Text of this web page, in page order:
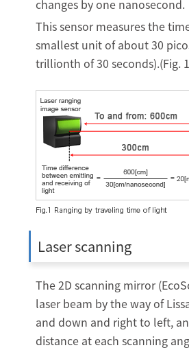
changes by one nanosecond.
This sensor measures the
smallest unit of about 30
trillionth of 30 seconds).(Fig.
Laser scanning
The 2D scanning mirror
laser beam by the way of
and down and right to left,
distance at each scanning